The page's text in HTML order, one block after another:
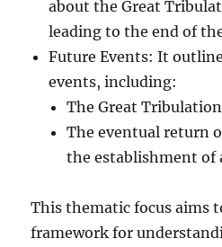
about the Great
leading to the end of
Future Events: It
events, including:
The Great
The eventual return
the establishment of
This thematic focus aims
framework for